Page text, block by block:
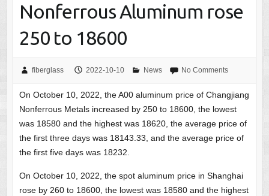
Nonferrous Aluminum rose
250 to 18600
fiberglass 2022-10-10 News No Comments
On October 10, 2022, the A00 aluminum price of Changjiang
Nonferrous Metals increased by 250 to 18600, the lowest
was 18580 and the highest was 18620, the average price of
the first three days was 18143.33, and the average price of
the first five days was 18232.
On October 10, 2022, the spot aluminum price in Shanghai
rose by 260 to 18600, the lowest was 18580 and the highest